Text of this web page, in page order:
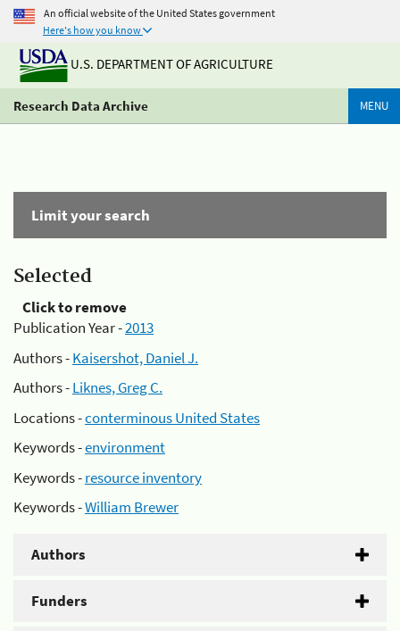
An official website of the United States government
Here's how you know
U.S. DEPARTMENT OF AGRICULTURE
Research Data Archive MENU
Limit your search
Selected
Click to remove
Publication Year -2013
Authors -Kaisershot, Daniel J.
Authors -Liknes, Greg C.
Locations -conterminous United States
Keywords -environment
Keywords -resource inventory
Keywords -William Brewer
Authors
Funders